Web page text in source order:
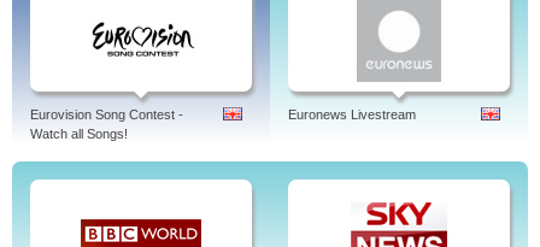
Eurovision Song Contest -
Watch all Songs!
Euronews Livestream